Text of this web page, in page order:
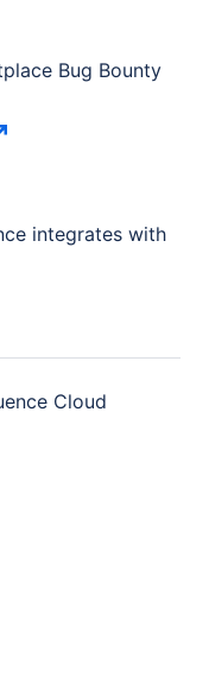
Bug Bounty
integrates with
Cloud